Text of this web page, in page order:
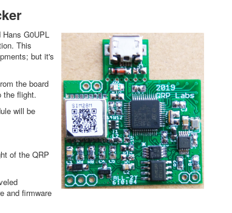
G0UPL
This
but it's
the board
the flight.
will be
of the QRP
and firmware